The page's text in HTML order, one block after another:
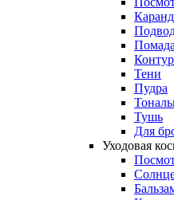
Помада
Тени
Пудра
Тушь
Для
Уходовая